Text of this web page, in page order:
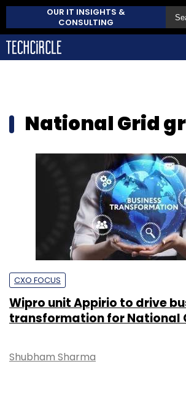
OUR IT INSIGHTS &
CONSULTING
National Grid
CXO FOCUS
Wipro unit Appirio to drive
transformation for National
Shubham Sharma